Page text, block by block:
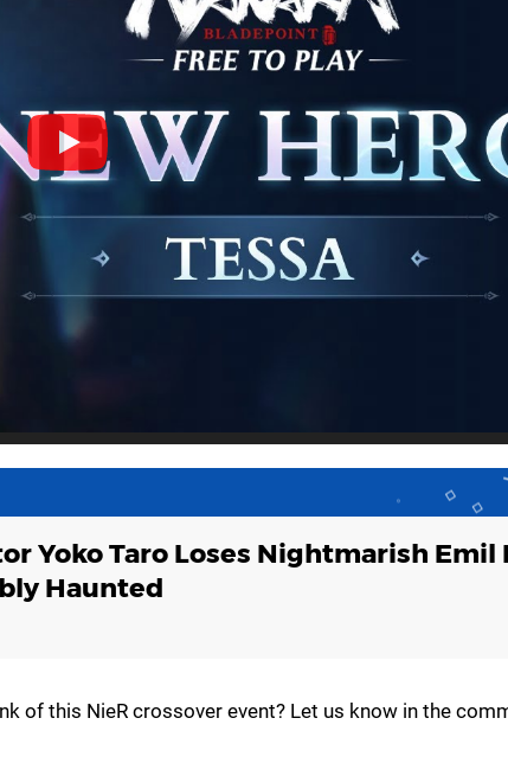
Yoko Taro Loses Nightmarish Emil
Haunted
of this NieR crossover event? Let us know in the